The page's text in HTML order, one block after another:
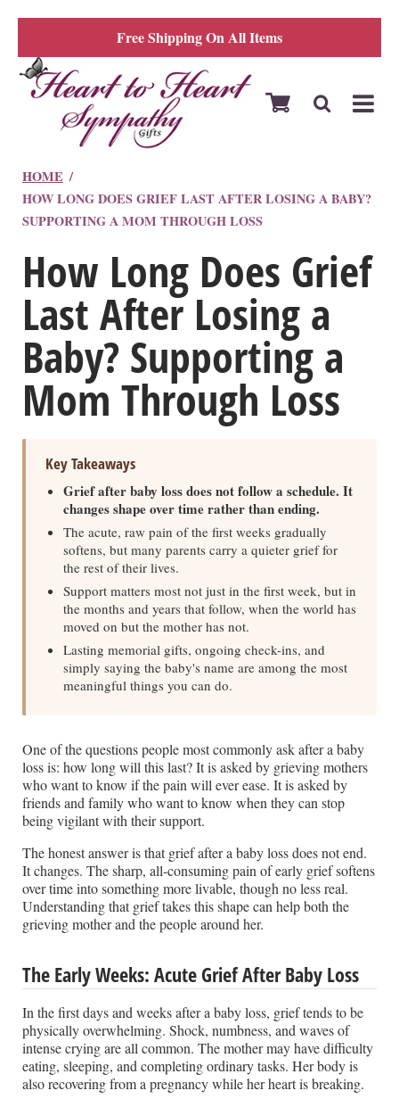
Free Shipping On All Items
HOME
HOW LONG DOES GRIEF LAST AFTER LOSING A BABY?
SUPPORTING A MOM THROUGH LOSS
How Long Does Grief
Last After Losing a
Baby? Supporting a
Mom Through Loss
Key Takeaways
Grief after baby loss does not follow a schedule. It
changes shape over time rather than ending.
The acute, raw pain of the first weeks gradually
softens, but many parents carry a quieter grief for
the rest of their lives.
Support matters most not just in the first week, but in
the months and years that follow, when the world has
moved on but the mother has not.
Lasting memorial gifts, ongoing check-ins, and
simply saying the baby's name are among the most
meaningful things you can do.
One of the questions people most commonly ask after a baby
loss is: how long will this last? It is asked by grieving mothers
who want to know if the pain will ever ease. It is asked by
friends and family who want to know when they can stop
being vigilant with their support.
The honest answer is that grief after a baby loss does not end.
It changes. The sharp, all-consuming pain of early grief softens
over time into something more livable, though no less real.
Understanding that grief takes this shape can help both the
grieving mother and the people around her.
The Early Weeks: Acute Grief After Baby Loss
In the first days and weeks after a baby loss, grief tends to be
physically overwhelming. Shock, numbness, and waves of
intense crying are all common. The mother may have difficulty
eating, sleeping, and completing ordinary tasks. Her body is
also recovering from a pregnancy while her heart is breaking.